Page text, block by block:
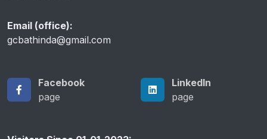
Email (office):
gcbathinda@gmail.com
Facebook
page
LinkedIn
page